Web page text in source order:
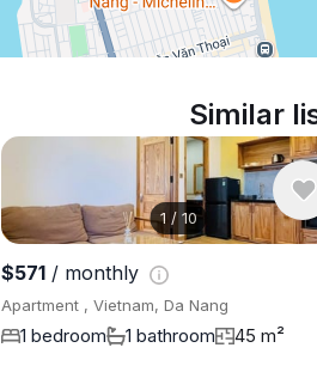
Similar
1/ 10
$571/ monthly
Apartment , Vietnam, Da Nang
1 bedroom 1 bathroom 45 m²